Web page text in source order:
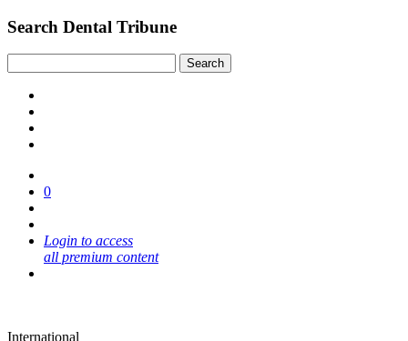
Search Dental Tribune
0
Login to access
all premium content
International